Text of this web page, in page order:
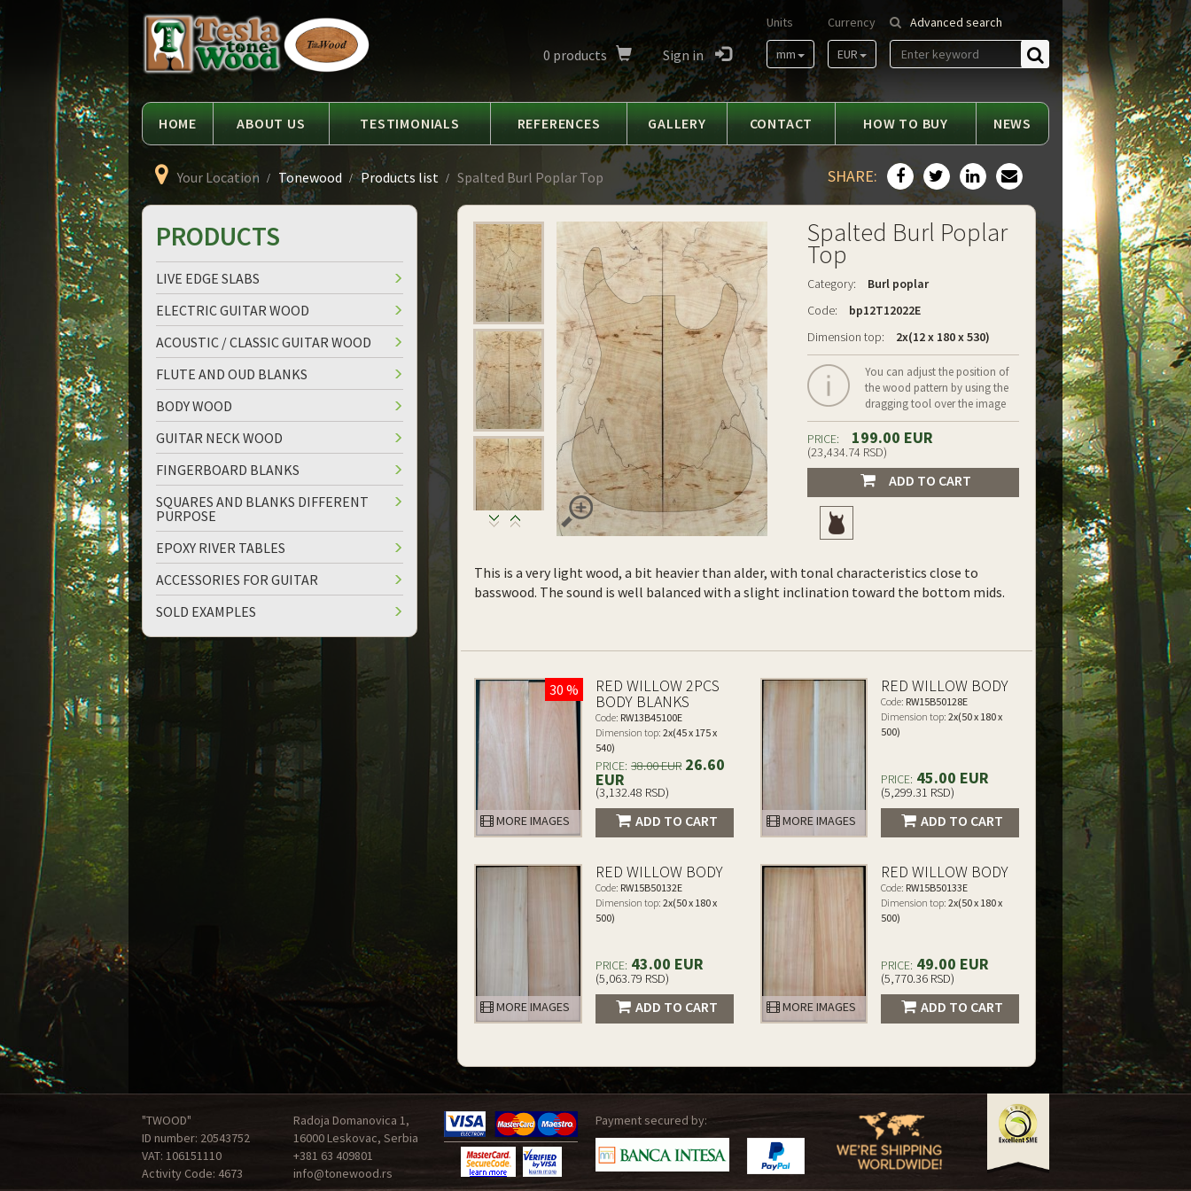
Tesla
Tonewood
Advanced search
Find
Currency
EUR
Units
mm
0 products Sign in
HOME ABOUT US TESTIMONIALS REFERENCES GALLERY CONTACT HOW TO BUY NEWS
Your Location Tonewood Products list Spalted Burl Poplar Top SHARE:
updown
Spalted Burl Poplar
Top
Category:
Burl poplar
Code:
bp12T12022E
Dimension top:
2x(12 x 180 x 530)
You can adjust the position of
the wood pattern by using the
dragging tool over the image
PRICE: 199.00 EUR
(23,434.74 RSD)
ADD TO CART
This is a very light wood, a bit heavier than alder, with tonal characteristics close to
basswood. The sound is well balanced with a slight inclination toward the bottom mids.
30 %
MORE IMAGES
RED WILLOW 2PCS
BODY BLANKS
Code: RW13B45100E
Dimension top: 2x(45 x 175 x
540)
PRICE: 38.00 EUR26.60
EUR
(3,132.48 RSD)
ADD TO CART MORE IMAGES
RED WILLOW BODY
Code: RW15B50128E
Dimension top: 2x(50 x 180 x
500)
PRICE: 45.00 EUR
(5,299.31 RSD)
ADD TO CART
MORE IMAGES
RED WILLOW BODY
Code: RW15B50132E
Dimension top: 2x(50 x 180 x
500)
PRICE: 43.00 EUR
(5,063.79 RSD)
ADD TO CART MORE IMAGES
RED WILLOW BODY
Code: RW15B50133E
Dimension top: 2x(50 x 180 x
500)
PRICE: 49.00 EUR
(5,770.36 RSD)
ADD TO CART
PRODUCTS
LIVE EDGE SLABS
ELECTRIC GUITAR WOOD
ACOUSTIC / CLASSIC GUITAR WOOD
FLUTE AND OUD BLANKS
BODY WOOD
GUITAR NECK WOOD
FINGERBOARD BLANKS
SQUARES AND BLANKS DIFFERENT
PURPOSE
EPOXY RIVER TABLES
ACCESSORIES FOR GUITAR
SOLD EXAMPLES
"TWOOD"
ID number: 20543752
VAT: 106151110
Activity Code: 4673
Radoja Domanovica 1,
16000 Leskovac, Serbia
+381 63 409801
info@tonewood.rs
Payment secured by: